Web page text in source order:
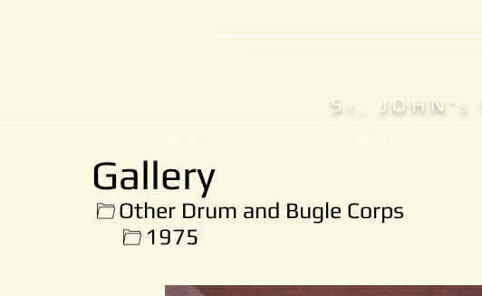
S T . JOHN' S
Home History
Gallery
Other Drum and Bugle Corps
1975